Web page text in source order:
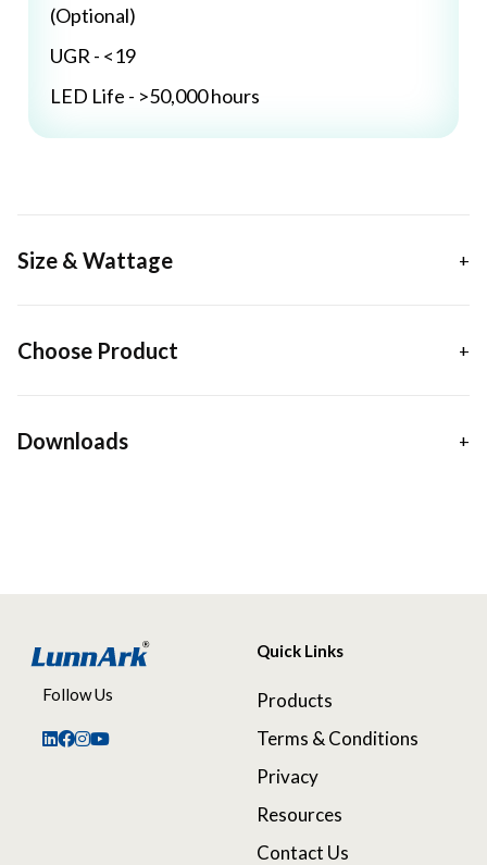
(Optional)
UGR - <19
LED Life - >50,000 hours
Size & Wattage
Choose Product
Downloads
Follow Us
Quick Links
Products
Terms & Conditions
Privacy
Resources
Contact Us